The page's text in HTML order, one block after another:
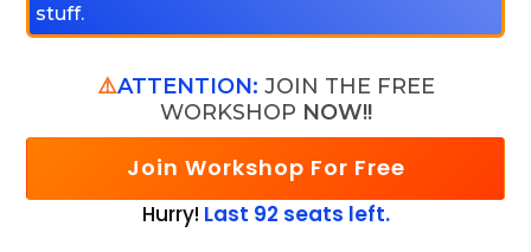
stuff.
⚠️ATTENTION: JOIN THE FREE
WORKSHOP NOW!!
Join Workshop For Free
Hurry! Last 92 seats left.